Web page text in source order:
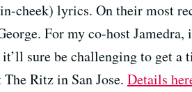
cheek) lyrics. On their most
For my co-host Jamedra,
sure be challenging to get a
Ritz in San Jose. Details